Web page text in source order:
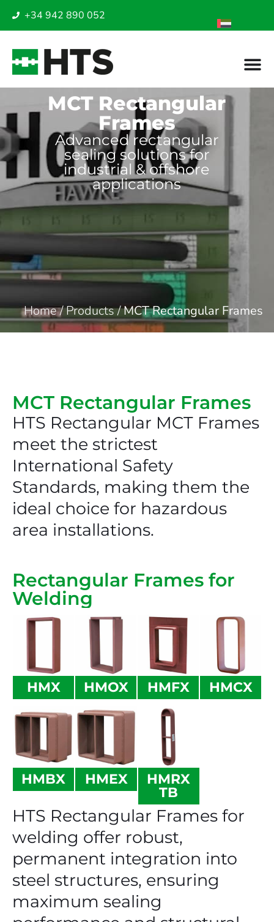
+34 942 890 052
MCT Rectangular
Frames
Advanced rectangular
sealing solutions for
industrial & offshore
applications
Home/Products/MCT Rectangular Frames
MCT Rectangular Frames
HTS Rectangular MCT Frames
meet the strictest
International Safety
Standards, making them the
ideal choice for hazardous
area installations.
Rectangular Frames for
Welding
HMX HMOX HMFX HMCX
HMBX HMEX
HMRX
TB
HTS Rectangular Frames for
welding offer robust,
permanent integration into
steel structures, ensuring
maximum sealing